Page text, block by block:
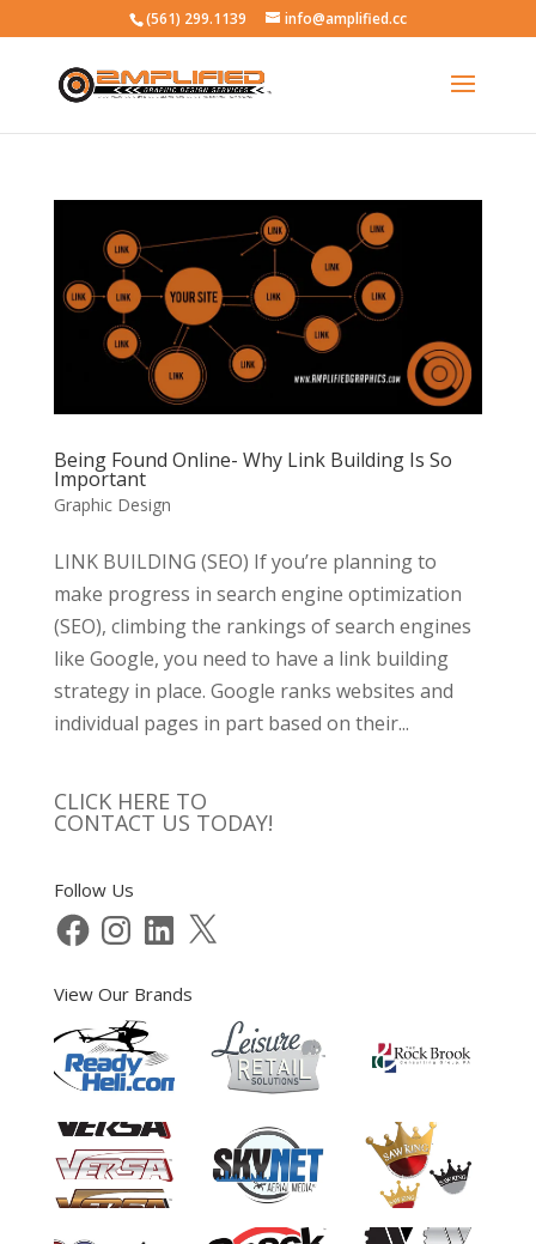
(561) 299.1139 info@amplified.cc
Being Found Online- Why Link Building Is So
Important
Graphic Design
LINK BUILDING (SEO) If you’re planning to
make progress in search engine optimization
(SEO), climbing the rankings of search engines
like Google, you need to have a link building
strategy in place. Google ranks websites and
individual pages in part based on their...
CLICK HERE TO
CONTACT US TODAY!
Follow Us
FacebookInstagramLinkedIn
X
View Our Brands